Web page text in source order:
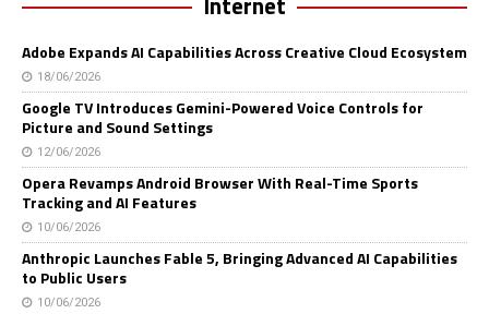
Adobe Expands AI Capabilities Across Creative Cloud Ecosystem
18/06/2026
Google TV Introduces Gemini-Powered Voice Controls for
Picture and Sound Settings
12/06/2026
Opera Revamps Android Browser With Real-Time Sports
Tracking and AI Features
10/06/2026
Anthropic Launches Fable 5, Bringing Advanced AI Capabilities
to Public Users
10/06/2026